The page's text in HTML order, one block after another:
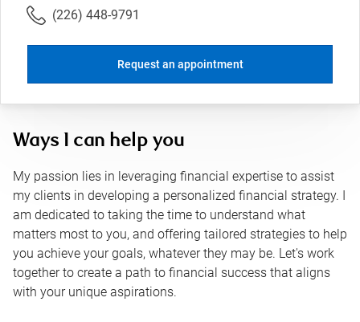
(226) 448-9791
Request an appointment
Ways I can help you
My passion lies in leveraging financial expertise to assist
my clients in developing a personalized financial strategy. I
am dedicated to taking the time to understand what
matters most to you, and offering tailored strategies to help
you achieve your goals, whatever they may be. Let's work
together to create a path to financial success that aligns
with your unique aspirations.